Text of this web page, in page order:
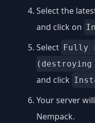
Select the
and click on
Select Fully
and click
Your server
Nempack.